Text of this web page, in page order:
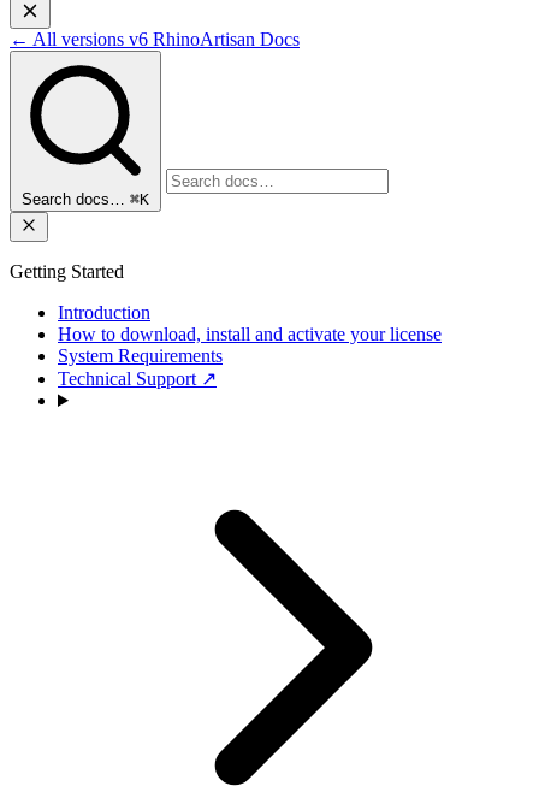
← All versions v6 RhinoArtisan Docs
Search docs… ⌘K
Getting Started
Introduction
How to download, install and activate your license
System Requirements
Technical Support ↗